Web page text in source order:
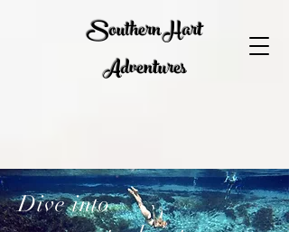
Southern Hart
Adventures
Dive into